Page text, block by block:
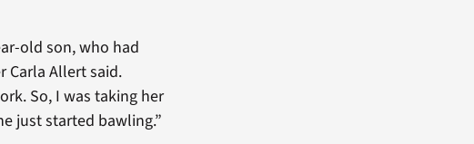
old son, who had
Carla Allert said.
So, I was taking her
just started bawling.”